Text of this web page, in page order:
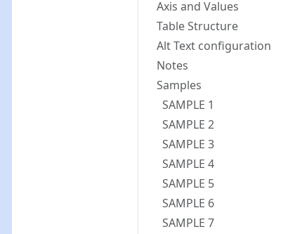
Axis and Values
Table Structure
Alt Text configuration
Notes
Samples
SAMPLE 1
SAMPLE 2
SAMPLE 3
SAMPLE 4
SAMPLE 5
SAMPLE 6
SAMPLE 7